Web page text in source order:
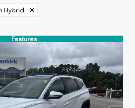
Hybrid ✕
Features